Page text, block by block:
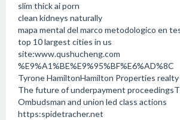
slim thick ai porn
clean kidneys naturally
mapa mental del marco metodologico en
top 10 largest cities in us
site:www.qushucheng.com
%E9%A1%BE%E9%95%BF%E6%AD%8C
Tyrone HamiltonHamilton Properties realty
The future of underpayment
Ombudsman and union led class actions
https:spidetracher.net